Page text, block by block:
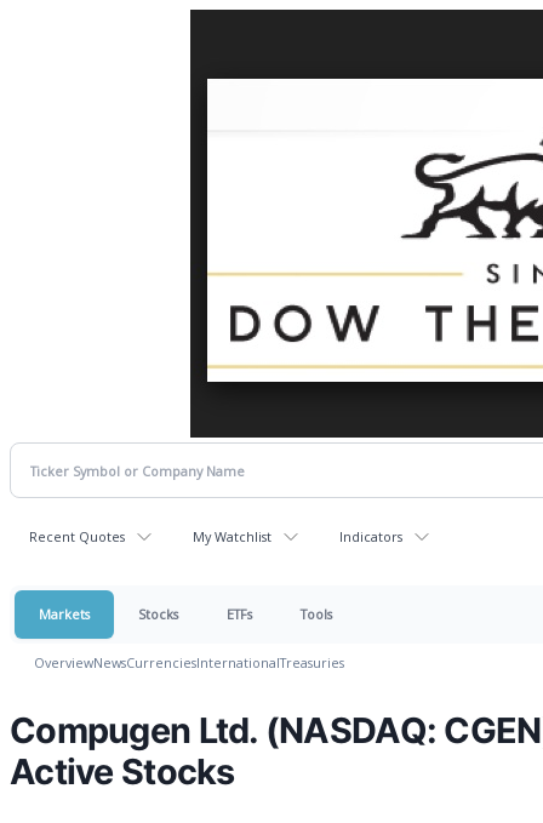
Recent Quotes My Watchlist Indicators
Markets Stocks ETFs Tools
OverviewNewsCurrenciesInternationalTreasuries
Compugen Ltd. (NASDAQ:
Active Stocks